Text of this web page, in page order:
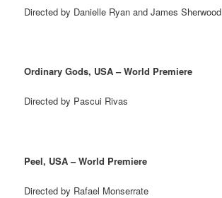
Directed by Danielle Ryan and James Sherwood
Ordinary Gods, USA – World Premiere
Directed by Pascui Rivas
Peel, USA – World Premiere
Directed by Rafael Monserrate